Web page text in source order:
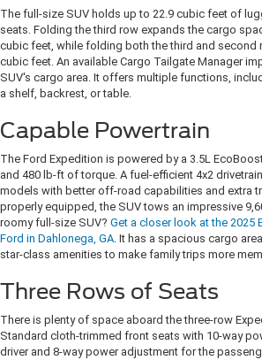
The full-size SUV holds up to 22.9 cubic feet of
seats. Folding the third row expands the cargo
cubic feet, while folding both the third and second
cubic feet. An available Cargo Tailgate Manager
SUV's cargo area. It offers multiple functions,
a shelf, backrest, or table.
Capable Powertrain
The Ford Expedition is powered by a 3.5L
and 480 lb-ft of torque. A fuel-efficient 4x2
models with better off-road capabilities and extra
properly equipped, the SUV tows an impressive
roomy full-size SUV? Get a closer look at the 2025
Ford in Dahlonega, GA. It has a spacious cargo
star-class amenities to make family trips more
Three Rows of Seats
There is plenty of space aboard the three-row
Standard cloth-trimmed front seats with 10-way
driver and 8-way power adjustment for the